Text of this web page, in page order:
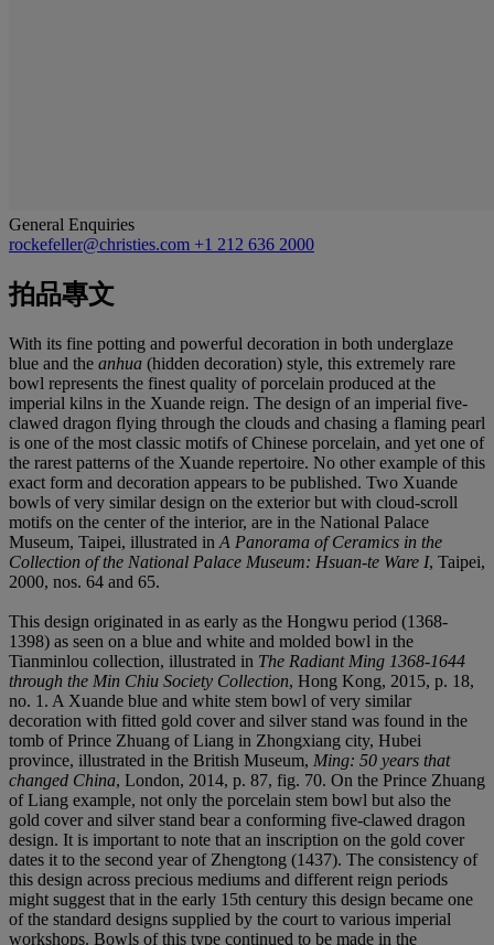
General Enquiries
rockefeller@christies.com +1 212 636 2000
拍品專文
With its fine potting and powerful decoration in both underglaze
blue and the anhua (hidden decoration) style, this extremely rare
bowl represents the finest quality of porcelain produced at the
imperial kilns in the Xuande reign. The design of an imperial five-
clawed dragon flying through the clouds and chasing a flaming pearl
is one of the most classic motifs of Chinese porcelain, and yet one of
the rarest patterns of the Xuande repertoire. No other example of this
exact form and decoration appears to be published. Two Xuande
bowls of very similar design on the exterior but with cloud-scroll
motifs on the center of the interior, are in the National Palace
Museum, Taipei, illustrated in A Panorama of Ceramics in the
Collection of the National Palace Museum: Hsuan-te Ware I, Taipei,
2000, nos. 64 and 65.
This design originated in as early as the Hongwu period (1368-
1398) as seen on a blue and white and molded bowl in the
Tianminlou collection, illustrated in The Radiant Ming 1368-1644
through the Min Chiu Society Collection, Hong Kong, 2015, p. 18,
no. 1. A Xuande blue and white stem bowl of very similar
decoration with fitted gold cover and silver stand was found in the
tomb of Prince Zhuang of Liang in Zhongxiang city, Hubei
province, illustrated in the British Museum, Ming: 50 years that
changed China, London, 2014, p. 87, fig. 70. On the Prince Zhuang
of Liang example, not only the porcelain stem bowl but also the
gold cover and silver stand bear a conforming five-clawed dragon
design. It is important to note that an inscription on the gold cover
dates it to the second year of Zhengtong (1437). The consistency of
this design across precious mediums and different reign periods
might suggest that in the early 15th century this design became one
of the standard designs supplied by the court to various imperial
workshops. Bowls of this type continued to be made in the